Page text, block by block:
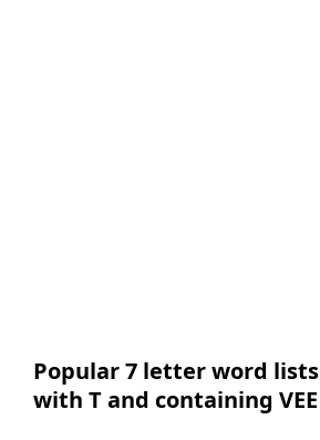
Popular 7 letter word
with T and containing VEE